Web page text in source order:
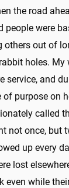
the road
people were
others out of
holes.
service, and
of purpose on
called
not once, but
up every
lost
even while